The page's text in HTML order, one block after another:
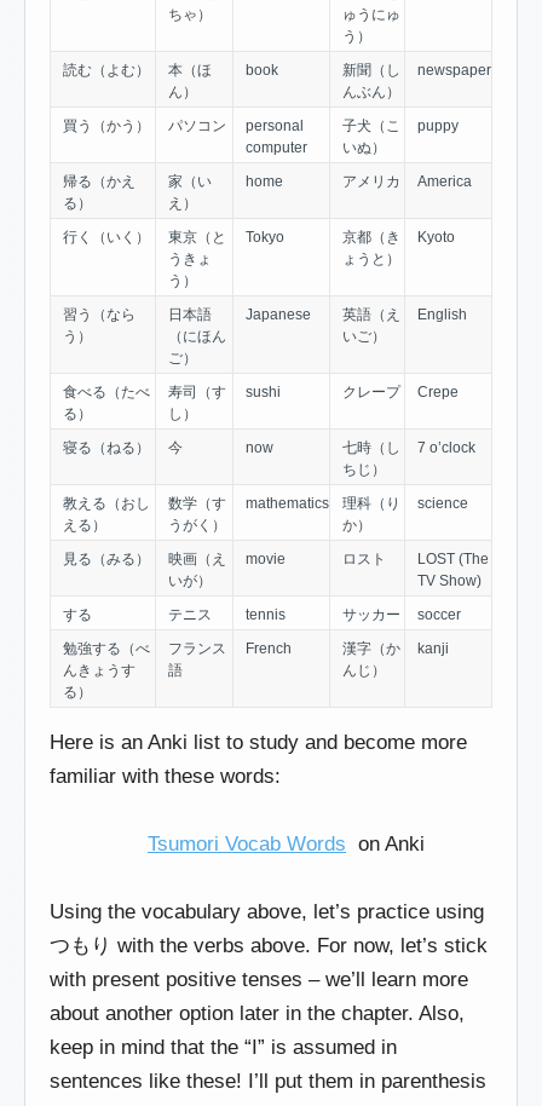
ちゃ）
ゅうにゅ
う）
読む（よむ）
本（ほ
ん）
book
新聞（し
んぶん）
newspaper
買う（かう） パソコン
personal
computer
子犬（こ
いぬ）
puppy
帰る（かえ
る）
家（い
え）
home アメリカ America
行く（いく）
東京（と
うきょ
う）
Tokyo
京都（き
ょうと）
Kyoto
習う（なら
う）
日本語
（にほん
ご）
Japanese
英語（え
いご）
English
食べる（たべ
る）
寿司（す
し）
sushi クレープ Crepe
寝る（ねる） 今 now
七時（し
ちじ）
7 o’clock
教える（おし
える）
数学（す
うがく）
mathematics
理科（り
か）
science
見る（みる）
映画（え
いが）
movie ロスト
LOST (The
TV Show)
する
テニス tennis サッカー
soccer
勉強する（べ
んきょうす
る）
フランス
語
French
漢字（か
んじ）
kanji
Here is an Anki list to study and become more
familiar with these words:
Tsumori Vocab Words on Anki
Using the vocabulary above, let’s practice using
つもり with the verbs above. For now, let’s stick
with present positive tenses – we’ll learn more
about another option later in the chapter. Also,
keep in mind that the “I” is assumed in
sentences like these! I’ll put them in parenthesis